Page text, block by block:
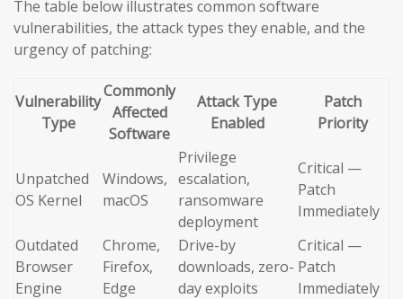
The table below illustrates common software
vulnerabilities, the attack types they enable, and the
urgency of patching:
Vulnerability
Type
Commonly
Affected
Software
Attack Type
Enabled
Patch
Priority
Unpatched
OS Kernel
Windows,
macOS
Privilege
escalation,
ransomware
deployment
Critical —
Patch
Immediately
Outdated
Browser
Engine
Chrome,
Firefox,
Edge
Drive-by
downloads, zero-
day exploits
Critical —
Patch
Immediately